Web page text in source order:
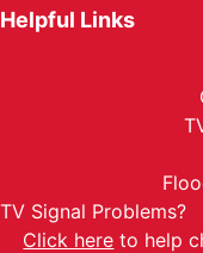
Helpful Links
TV Signal Problems?
Click here to help